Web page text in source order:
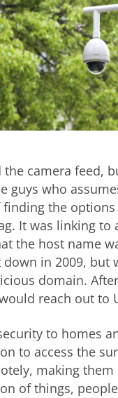
camera feed,
who
finding the
It was linking to
the host name
in 2009, but
domain.
reach out to
to homes
to access the
making
of things,